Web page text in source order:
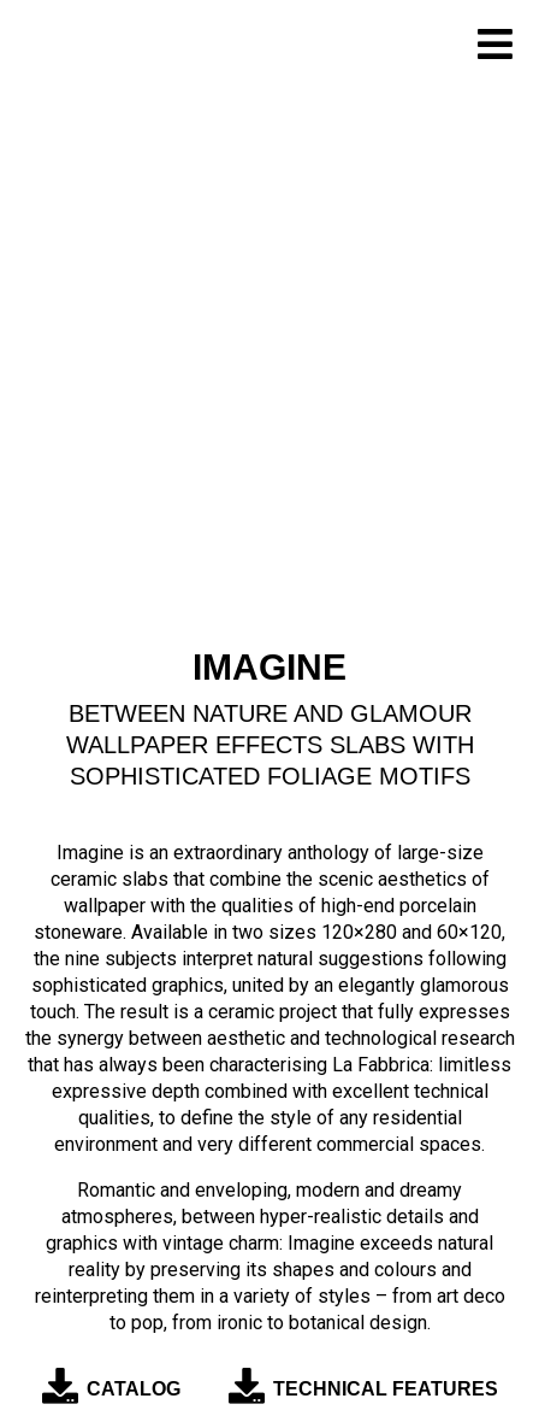
IMAGINE
BETWEEN NATURE AND GLAMOUR
WALLPAPER EFFECTS SLABS WITH
SOPHISTICATED FOLIAGE MOTIFS
Imagine is an extraordinary anthology of large-size
ceramic slabs that combine the scenic aesthetics of
wallpaper with the qualities of high-end porcelain
stoneware. Available in two sizes 120×280 and 60×120,
the nine subjects interpret natural suggestions following
sophisticated graphics, united by an elegantly glamorous
touch. The result is a ceramic project that fully expresses
the synergy between aesthetic and technological research
that has always been characterising La Fabbrica: limitless
expressive depth combined with excellent technical
qualities, to define the style of any residential
environment and very different commercial spaces.
Romantic and enveloping, modern and dreamy
atmospheres, between hyper-realistic details and
graphics with vintage charm: Imagine exceeds natural
reality by preserving its shapes and colours and
reinterpreting them in a variety of styles – from art deco
to pop, from ironic to botanical design.
CATALOG TECHNICAL FEATURES